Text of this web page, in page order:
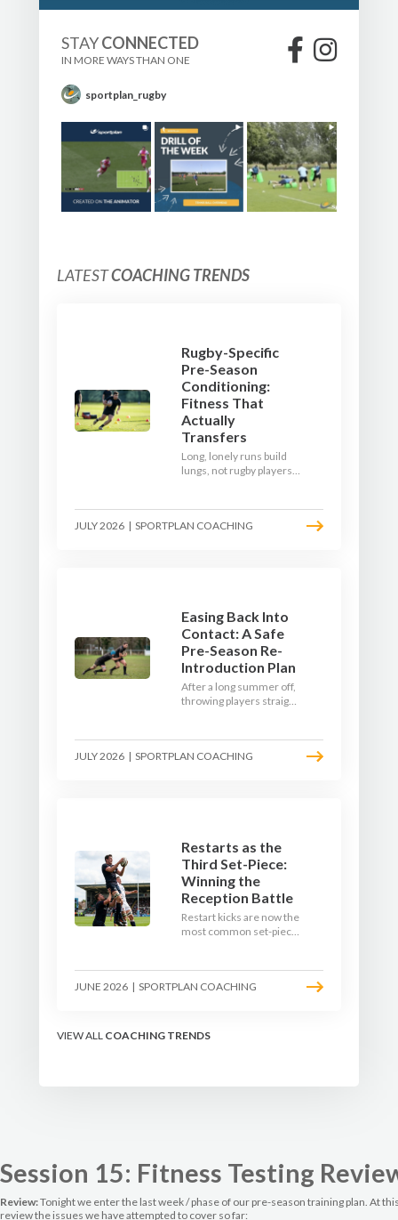
STAYCONNECTED
IN MORE WAYS THAN ONE
sportplan_rugby
LATESTCOACHING TRENDS
Rugby-Specific
Pre-Season
Conditioning:
Fitness That
Actually
Transfers
Long, lonely runs build
lungs, not rugby players.
where the game needs it
- with a ball in hand and a
JULY 2026 | SPORTPLAN COACHING
Easing Back Into
Contact: A Safe
Pre-Season Re-
Introduction Plan
After a long summer off,
throwing players straight
Here's a graduated,
welfare-led way to
JULY 2026 | SPORTPLAN COACHING
Restarts as the
Third Set-Piece:
Winning the
Reception Battle
Restart kicks are now the
most common set-piece
lineout: prepare options,
drill the catch, and own
JUNE 2026 | SPORTPLAN COACHING
VIEW ALL COACHING TRENDS
Session 15: Fitness Testing
Review:Tonight we enter the last week / phase of our pre-season training plan. At
review the issues we have attempted to cover so far: